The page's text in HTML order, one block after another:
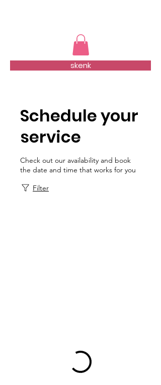
skenk
Schedule your
service
Check out our availability and book
the date and time that works for you
Filter